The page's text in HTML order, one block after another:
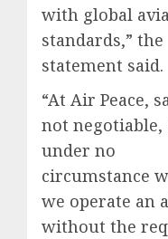
with global
standards,” the
statement said.
“At Air Peace,
not negotiable,
under no
circumstance
we operate an
without the